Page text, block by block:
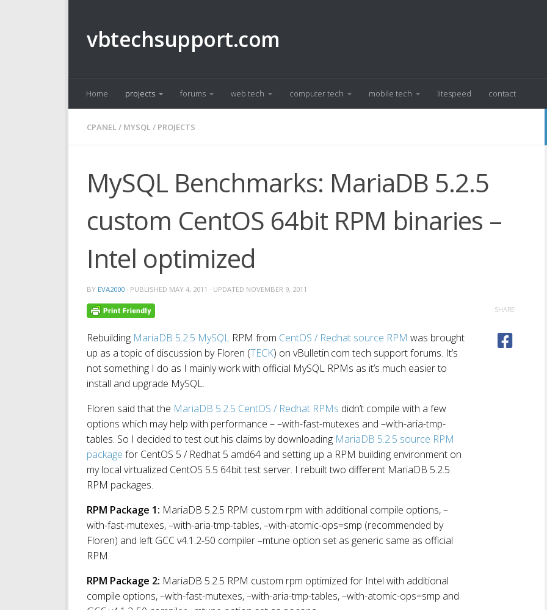
vbtechsupport.com
Home projects forums web tech computer tech mobile tech litespeed contact
CPANEL/ MYSQL/ PROJECTS
MySQL Benchmarks: MariaDB 5.2.5
custom CentOS 64bit RPM binaries –
Intel optimized
BY EVA2000 · PUBLISHED MAY 4, 2011 · UPDATED NOVEMBER 9, 2011
Rebuilding MariaDB 5.2.5 MySQL RPM from CentOS / Redhat source RPM was brought
up as a topic of discussion by Floren (TECK) on vBulletin.com tech support forums. It’s
not something I do as I mainly work with official MySQL RPMs as it’s much easier to
install and upgrade MySQL.
Floren said that the MariaDB 5.2.5 CentOS / Redhat RPMs didn’t compile with a few
options which may help with performance – –with-fast-mutexes and –with-aria-tmp-
tables. So I decided to test out his claims by downloading MariaDB 5.2.5 source RPM
package for CentOS 5 / Redhat 5 amd64 and setting up a RPM building environment on
my local virtualized CentOS 5.5 64bit test server. I rebuilt two different MariaDB 5.2.5
RPM packages.
RPM Package 1: MariaDB 5.2.5 RPM custom rpm with additional compile options, –
with-fast-mutexes, –with-aria-tmp-tables, –with-atomic-ops=smp (recommended by
Floren) and left GCC v4.1.2-50 compiler –mtune option set as generic same as official
RPM.
RPM Package 2: MariaDB 5.2.5 RPM custom rpm optimized for Intel with additional
compile options, –with-fast-mutexes, –with-aria-tmp-tables, –with-atomic-ops=smp and
SHARE